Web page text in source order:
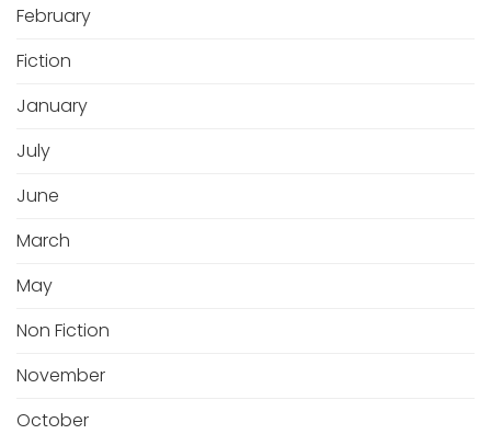
February
Fiction
January
July
June
March
May
Non Fiction
November
October